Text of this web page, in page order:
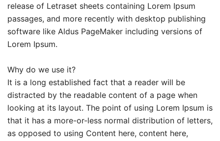
release of Letraset sheets containing Lorem Ipsum
passages, and more recently with desktop publishing
software like Aldus PageMaker including versions of
Lorem Ipsum.
Why do we use it?
It is a long established fact that a reader will be
distracted by the readable content of a page when
looking at its layout. The point of using Lorem Ipsum is
that it has a more-or-less normal distribution of letters,
as opposed to using Content here, content here,